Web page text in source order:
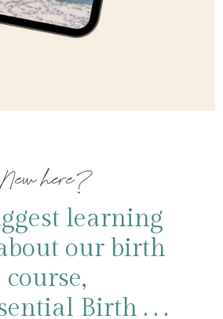
New here?
learning
our birth
course,
Birth . . .